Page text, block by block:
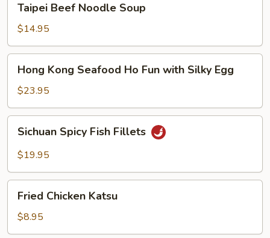
Beef
Noodle
Soup
Taipei Beef Noodle Soup
$14.95
Kong
Seafood
Ho
Fun
with
Silky
Egg
Hong Kong Seafood Ho Fun with Silky Egg
$23.95
Spicy
Fish
Sichuan Spicy Fish Fillets
$19.95
Chicken
Katsu
Fried Chicken Katsu
$8.95